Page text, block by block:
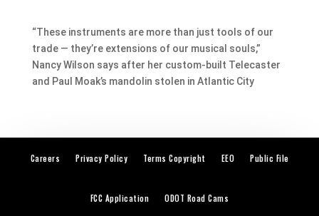
“These instruments are more than just tools of our
trade — they’re extensions of our musical souls,”
Nancy Wilson says after her custom-built Telecaster
and Paul Moak’s mandolin stolen in Atlantic City
Careers Privacy Policy Terms Copyright EEO Public File
FCC Application ODOT Road Cams